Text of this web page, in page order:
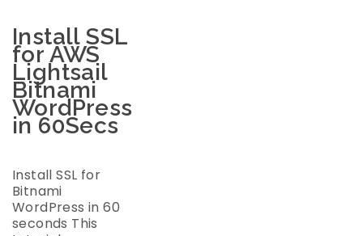
Install SSL
for AWS
Lightsail
Bitnami
WordPress
in 60Secs
Install SSL for
Bitnami
WordPress in 60
seconds This